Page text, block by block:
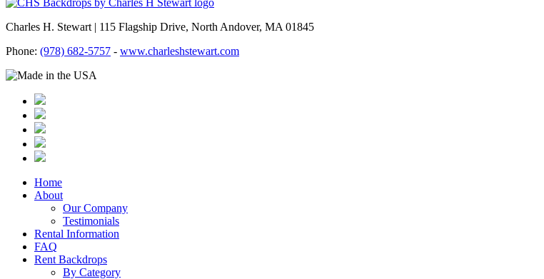
Charles H. Stewart | 115 Flagship Drive, North Andover, MA 01845
Phone: (978) 682-5757 - www.charleshstewart.com
Home
About
Our Company
Testimonials
Rental Information
FAQ
Rent Backdrops
By Category